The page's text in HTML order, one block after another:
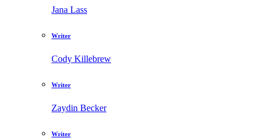
Jana Lass
Writer
Cody Killebrew
Writer
Zaydin Becker
Writer